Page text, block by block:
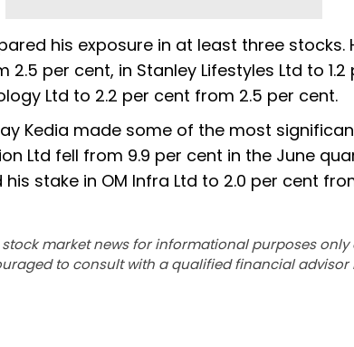
his exposure in at least three stocks.
per cent, in Stanley Lifestyles Ltd to
Ltd to 2.2 per cent from 2.5 per cent.
Kedia made some of the most
Ltd fell from 9.9 per cent in the June
stake in OM Infra Ltd to 2.0 per cent
stock market news for informational purposes
to consult with a qualified financial